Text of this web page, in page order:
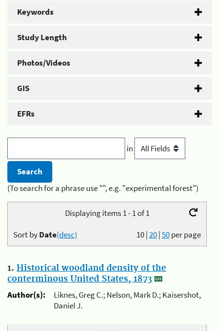
Keywords
Study Length
Photos/Videos
GIS
EFRs
in
(To search for a phrase use "", e.g. "experimental forest")
Displaying items 1 - 1 of 1
10|20|50per page
Sort byDate(desc)
1. Historical woodland density of the
conterminous United States, 1873
Author(s):
Liknes, Greg C.; Nelson, Mark D.; Kaisershot,
Daniel J.